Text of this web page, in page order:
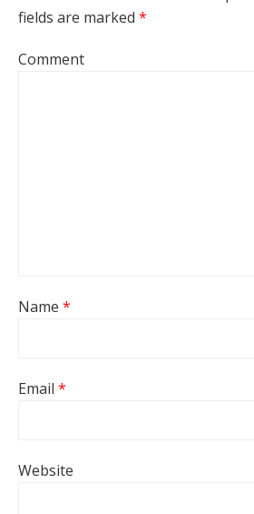
fields are marked *
Comment
Name *
Email *
Website